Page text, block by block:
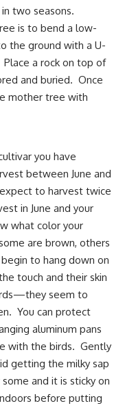
two seasons.
is to bend a low-
the ground with a U-
a rock on top of
and buried. Once
mother tree with
you have
between June and
to harvest twice
in June and your
what color your
are brown, others
to hang down on
touch and their skin
seem to
You can protect
aluminum pans
with the birds. Gently
getting the milky sap
and it is sticky on
before putting